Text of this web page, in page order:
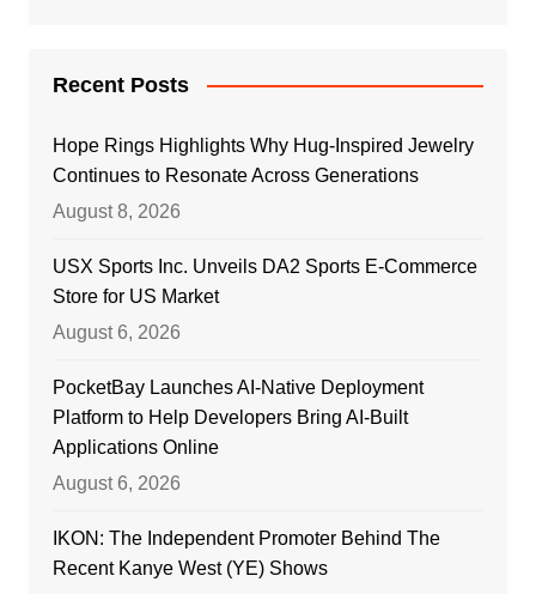
Recent Posts
Hope Rings Highlights Why Hug-Inspired Jewelry
Continues to Resonate Across Generations
August 8, 2026
USX Sports Inc. Unveils DA2 Sports E-Commerce
Store for US Market
August 6, 2026
PocketBay Launches AI-Native Deployment
Platform to Help Developers Bring AI-Built
Applications Online
August 6, 2026
IKON: The Independent Promoter Behind The
Recent Kanye West (YE) Shows